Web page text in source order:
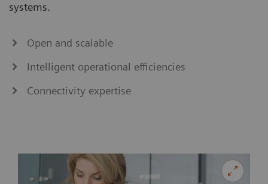
systems.
Open and scalable
Intelligent operational efficiencies
Connectivity expertise